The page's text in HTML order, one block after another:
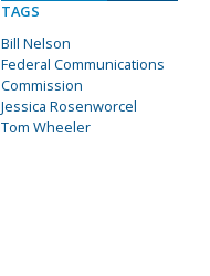
TAGS
Bill Nelson
Federal Communications
Commission
Jessica Rosenworcel
Tom Wheeler